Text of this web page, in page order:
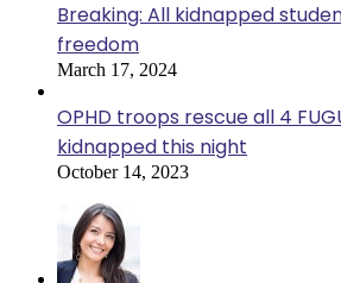
Breaking: All kidnapped
freedom
March 17, 2024
OPHD troops rescue all 4
kidnapped this night
October 14, 2023